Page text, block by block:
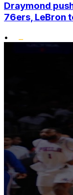
Draymond
76ers, LeBron
•